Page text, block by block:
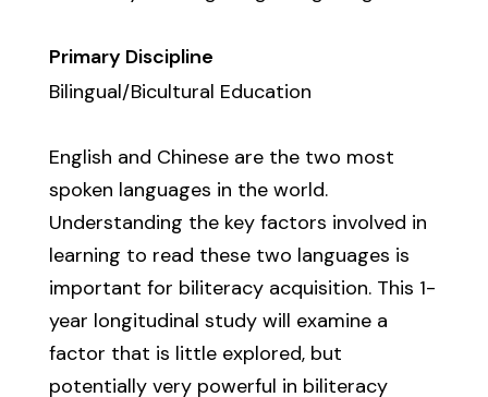
Primary Discipline
Bilingual/Bicultural Education
English and Chinese are the two most
spoken languages in the world.
Understanding the key factors involved in
learning to read these two languages is
important for biliteracy acquisition. This 1-
year longitudinal study will examine a
factor that is little explored, but
potentially very powerful in biliteracy